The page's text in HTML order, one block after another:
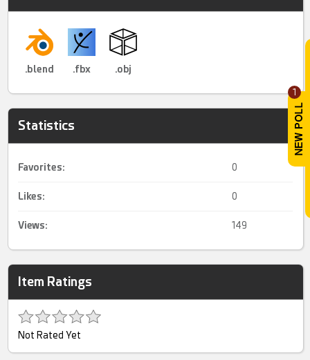
1
.blend .fbx .obj
Statistics
Favorites: 0
Likes: 0
Views: 149
Item Ratings
Not Rated Yet